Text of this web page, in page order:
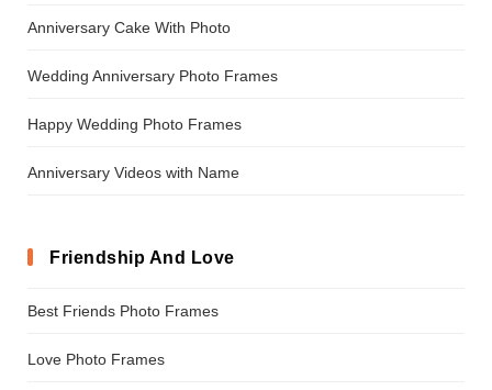
Anniversary Cake With Photo
Wedding Anniversary Photo Frames
Happy Wedding Photo Frames
Anniversary Videos with Name
Friendship And Love
Best Friends Photo Frames
Love Photo Frames